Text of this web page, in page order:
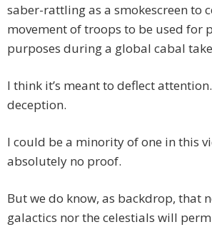
saber-rattling as a smokescreen to
movement of troops to be used for
purposes during a global cabal
I think it’s meant to deflect
deception.
I could be a minority of one in this
absolutely no proof.
But we do know, as backdrop, that
galactics nor the celestials will